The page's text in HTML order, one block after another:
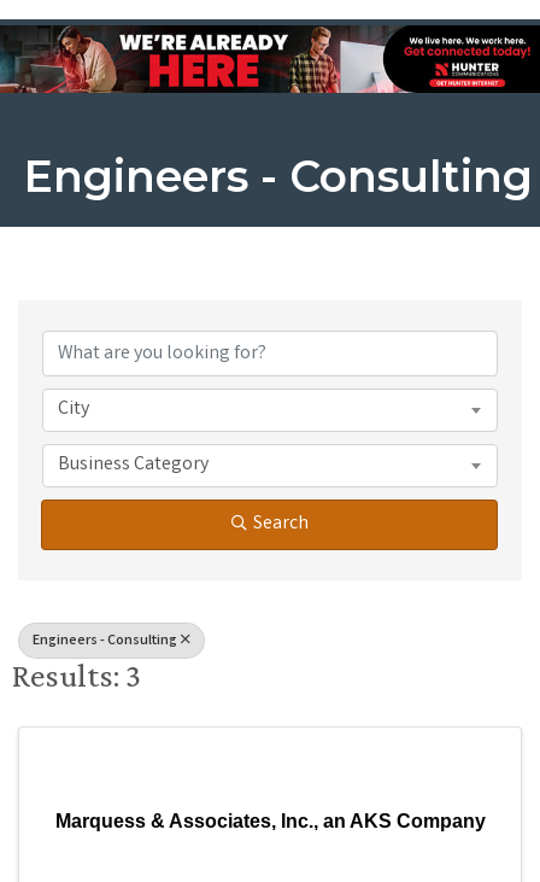
Engineers - Consulting
City
Business Category
Search
Engineers - Consulting
Results: 3
Marquess & Associates, Inc., an AKS Company